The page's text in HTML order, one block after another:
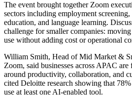
The event brought together Zoom
sectors including employment
education, and language learning.
challenge for smaller companies:
use without adding cost or operational
William Smith, Head of Mid Market &
Zoom, said businesses across APAC
around productivity, collaboration, and
cited Deloitte research showing that
use at least one AI-enabled tool.